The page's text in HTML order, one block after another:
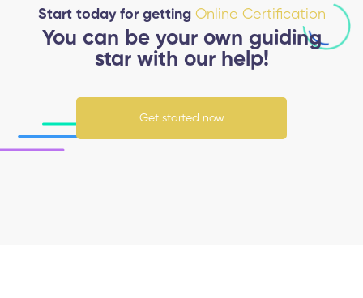
Start today for getting Online Certification
You can be your own guiding
star with our help!
Get started now